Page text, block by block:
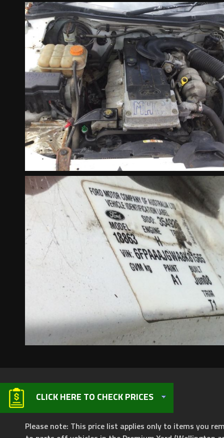
CLICK HERE TO CHECK PRICES
Please note: This price list applies only to items you